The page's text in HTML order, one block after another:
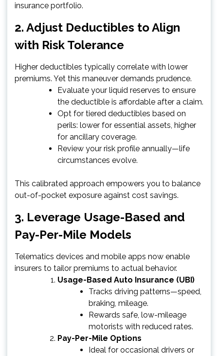
insurance portfolio.
2. Adjust Deductibles to Align
with Risk Tolerance
Higher deductibles typically correlate with lower
premiums. Yet this maneuver demands prudence.
Evaluate your liquid reserves to ensure
the deductible is affordable after a claim.
Opt for tiered deductibles based on
perils: lower for essential assets, higher
for ancillary coverage.
Review your risk profile annually—life
circumstances evolve.
This calibrated approach empowers you to balance
out-of-pocket exposure against cost savings.
3. Leverage Usage-Based and
Pay-Per-Mile Models
Telematics devices and mobile apps now enable
insurers to tailor premiums to actual behavior.
Usage-Based Auto Insurance (UBI)
Tracks driving patterns—speed,
braking, mileage.
Rewards safe, low-mileage
motorists with reduced rates.
Pay-Per-Mile Options
Ideal for occasional drivers or